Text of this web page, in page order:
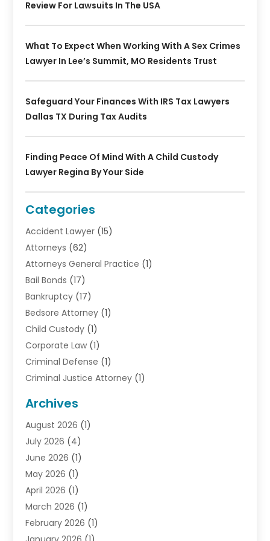
Review For Lawsuits In The USA
What To Expect When Working With A Sex Crimes
Lawyer In Lee’s Summit, MO Residents Trust
Safeguard Your Finances With IRS Tax Lawyers
Dallas TX During Tax Audits
Finding Peace Of Mind With A Child Custody
Lawyer Regina By Your Side
Categories
Accident Lawyer (15)
Attorneys (62)
Attorneys General Practice (1)
Bail Bonds (17)
Bankruptcy (17)
Bedsore Attorney (1)
Child Custody (1)
Corporate Law (1)
Criminal Defense (1)
Criminal Justice Attorney (1)
Debt(1)
Divorce Attorney
Divorce Lawyer
Driver’s License Reinstatement
Drunk Driving Attorneys
DUI Attorney
Family Law Attorney
Family Lawyer(4)
Archives
August 2026 (1)
July 2026 (4)
June 2026 (1)
May 2026 (1)
April 2026 (1)
March 2026 (1)
February 2026 (1)